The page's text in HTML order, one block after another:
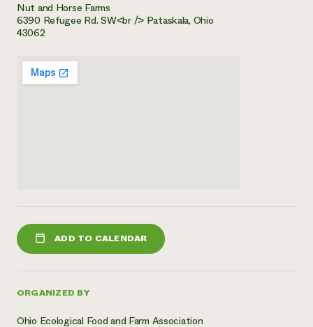
Nut and Horse Farms
6390 Refugee Rd. SW<br /> Pataskala, Ohio
43062
ADD TO CALENDAR
ORGANIZED BY
Ohio Ecological Food and Farm Association